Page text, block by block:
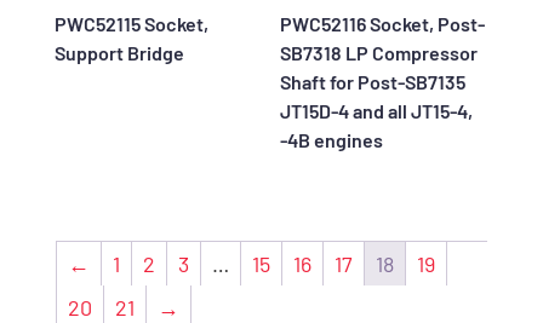
PWC52115 Socket,
Support Bridge
PWC52116 Socket, Post-
SB7318 LP Compressor
Shaft for Post-SB7135
JT15D-4 and all JT15-4,
-4B engines
← 1 2 3 … 15 16 17 18
19
20
21 →